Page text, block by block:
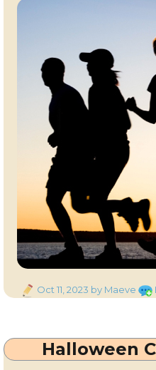
PostedOct 11, 2023 by Maeve
Halloween